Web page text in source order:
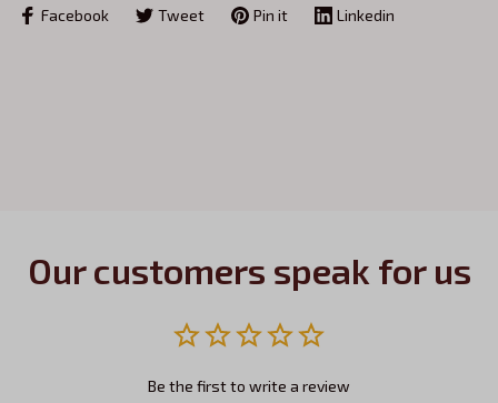
Facebook Tweet Pin it Linkedin
Our customers speak for us
Be the first to write a review